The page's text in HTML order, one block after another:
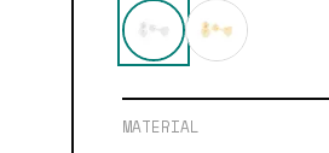
MATERIAL